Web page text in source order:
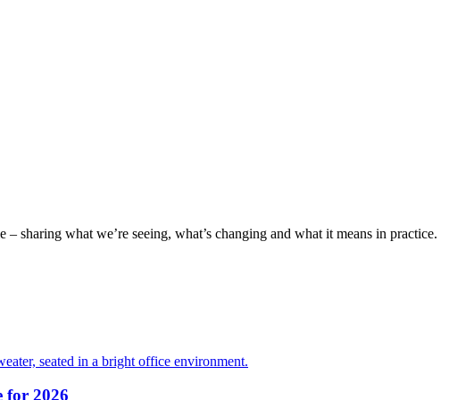
sharing what we’re seeing, what’s changing and what it means in practice.
for 2026